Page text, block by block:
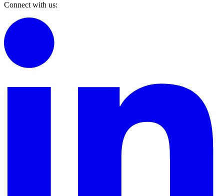
Connect with us: